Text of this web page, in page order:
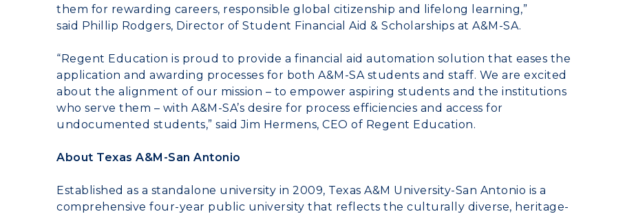
them for rewarding careers, responsible global citizenship and lifelong learning,”
said Phillip Rodgers, Director of Student Financial Aid & Scholarships at A&M-SA.
“Regent Education is proud to provide a financial aid automation solution that eases the
application and awarding processes for both A&M-SA students and staff. We are excited
about the alignment of our mission – to empower aspiring students and the institutions
who serve them – with A&M-SA’s desire for process efficiencies and access for
undocumented students,” saidJim Hermens, CEO of Regent Education.
About Texas A&M-San Antonio
Established as a standalone university in 2009, Texas A&M University-San Antonio is a
comprehensive four-year public university that reflects the culturally diverse, heritage-